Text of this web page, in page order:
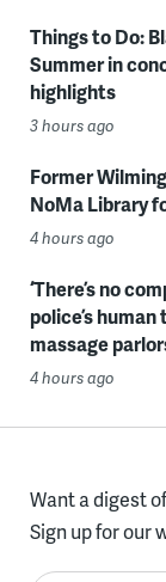
Things to Do:
Summer in
highlights
3 hours ago
Former
NoMa Library
4 hours ago
‘There’s no
police’s
massage
4 hours ago
Want a digest
Sign up for our